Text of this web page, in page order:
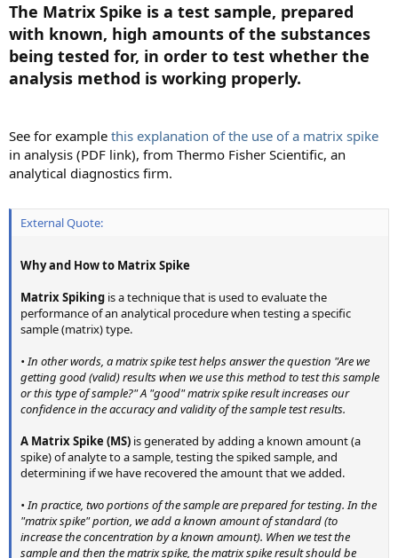
The Matrix Spike is a test sample, prepared
with known, high amounts of the substances
being tested for, in order to test whether the
analysis method is working properly.
See for example this explanation of the use of a matrix spike
in analysis (PDF link), from Thermo Fisher Scientific, an
analytical diagnostics firm.
External Quote:
Why and How to Matrix Spike
Matrix Spiking is a technique that is used to evaluate the
performance of an analytical procedure when testing a specific
sample (matrix) type.
• In other words, a matrix spike test helps answer the question "Are we
getting good (valid) results when we use this method to test this sample
or this type of sample?" A "good" matrix spike result increases our
confidence in the accuracy and validity of the sample test results.
A Matrix Spike (MS) is generated by adding a known amount (a
spike) of analyte to a sample, testing the spiked sample, and
determining if we have recovered the amount that we added.
• In practice, two portions of the sample are prepared for testing. In the
"matrix spike" portion, we add a known amount of standard (to
increase the concentration by a known amount). When we test the
sample and then the matrix spike, the matrix spike result should be